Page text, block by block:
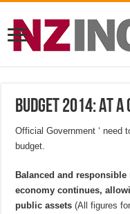
Budget 2014: At a
Official Government ‘ need
budget.
Balanced and responsible
economy continues,
public assets(All figures